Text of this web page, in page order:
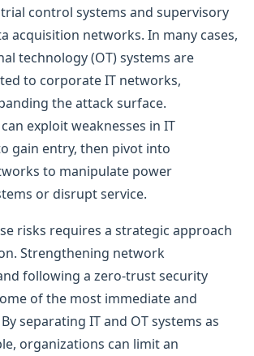
control systems and supervisory
acquisition networks. In many cases,
technology (OT) systems are
to corporate IT networks,
the attack surface.
exploit weaknesses in IT
gain entry, then pivot into
to manipulate power
or disrupt service.
risks requires a strategic approach
Strengthening network
following a zero-trust security
of the most immediate and
separating IT and OT systems as
organizations can limit an